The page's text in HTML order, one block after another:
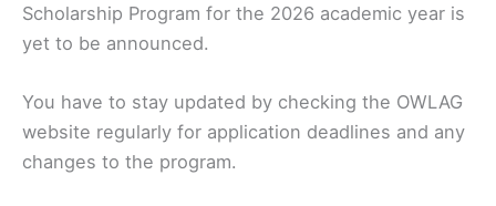
Scholarship Program for the 2026 academic year is
yet to be announced.
You have to stay updated by checking the OWLAG
website regularly for application deadlines and any
changes to the program.